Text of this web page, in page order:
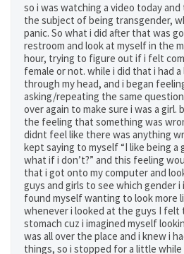
so i was watching a video today
the subject of being transgender,
panic. So what i did after that was
restroom and look at myself in the
hour, trying to figure out if i felt
female or not. while i did that i had
through my head, and i began
asking/repeating the same
over again to make sure i was a
the feeling that something was
didnt feel like there was anything
kept saying to myself “I like being a
what if i don’t?” and this feeling
that i got onto my computer and
guys and girls to see which gender
found myself wanting to look more
whenever i looked at the guys I felt
stomach cuz i imagined myself
was all over the place and i knew i
things, so i stopped for a little while